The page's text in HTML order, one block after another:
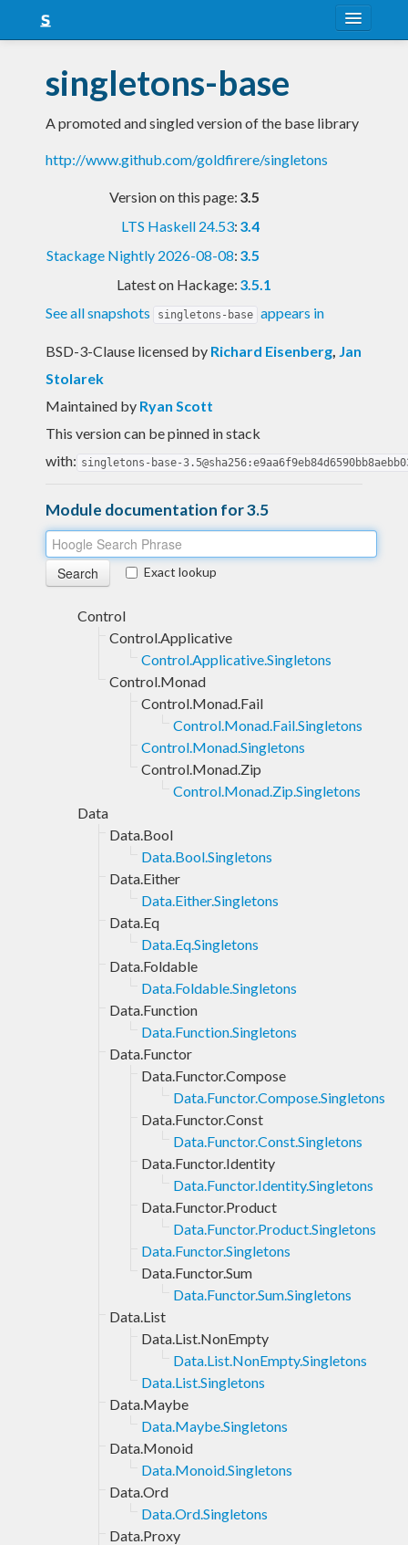
Snapshots
LTS
Nightly
singletons-base
A promoted and singled version of the base library
http://www.github.com/goldfirere/singletons
Version on this page: 3.5
LTS Haskell 24.53: 3.4
Stackage Nightly 2026-08-08: 3.5
Latest on Hackage: 3.5.1
See all snapshots
singletons-base appears in
BSD-3-Clause licensed by Richard Eisenberg, Jan
Stolarek
Maintained by Ryan Scott
This version can be pinned in stack
with: singletons-base-
Module documentation for 3.5
Exact lookup
Control
Control.Applicative
Control.Applicative.Singletons
Control.Monad
Control.Monad.Fail
Control.Monad.Fail.Singletons
Control.Monad.Singletons
Control.Monad.Zip
Control.Monad.Zip.Singletons
Data
Data.Bool
Data.Bool.Singletons
Data.Either
Data.Either.Singletons
Data.Eq
Data.Eq.Singletons
Data.Foldable
Data.Foldable.Singletons
Data.Function
Data.Function.Singletons
Data.Functor
Data.Functor.Compose
Data.Functor.Compose.Singletons
Data.Functor.Const
Data.Functor.Const.Singletons
Data.Functor.Identity
Data.Functor.Identity.Singletons
Data.Functor.Product
Data.Functor.Product.Singletons
Data.Functor.Singletons
Data.Functor.Sum
Data.Functor.Sum.Singletons
Data.List
Data.List.NonEmpty
Data.List.NonEmpty.Singletons
Data.List.Singletons
Data.Maybe
Data.Maybe.Singletons
Data.Monoid
Data.Monoid.Singletons
Data.Ord
Data.Ord.Singletons
Data.Proxy